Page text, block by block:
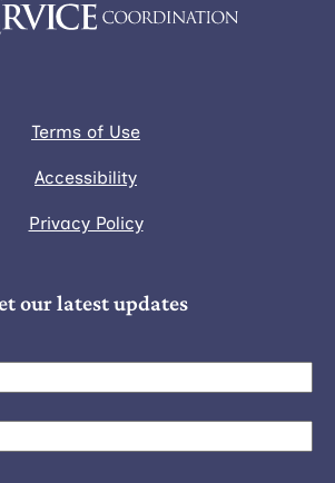
Terms of Use
Accessibility
Privacy Policy
our latest updates